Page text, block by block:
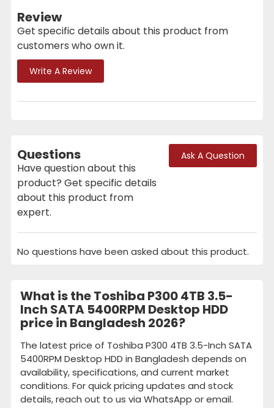
Review
Get specific details about this product from
customers who own it.
Write A Review
Questions
Have question about this
product? Get specific details
about this product from
expert.
Ask A Question
No questions have been asked about this product.
What is the Toshiba P300 4TB 3.5-
Inch SATA 5400RPM Desktop HDD
price in Bangladesh 2026?
The latest price of Toshiba P300 4TB 3.5-Inch SATA
5400RPM Desktop HDD in Bangladesh depends on
availability, specifications, and current market
conditions. For quick pricing updates and stock
details, reach out to us via WhatsApp or email.